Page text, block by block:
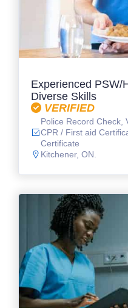
Experienced PSW/
Diverse Skills
VERIFIED
Police Record Check,
CPR / First aid
Certificate
Kitchener, ON.